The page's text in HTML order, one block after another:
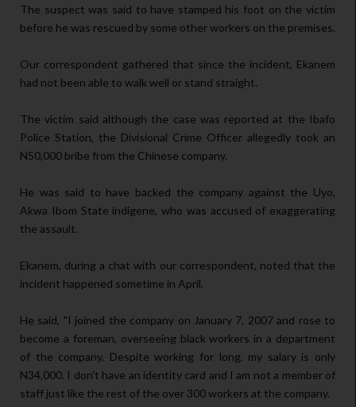
The suspect was said to have stamped his foot on the victim
before he was rescued by some other workers on the premises.
Our correspondent gathered that since the incident, Ekanem
had not been able to walk well or stand straight.
The victim said although the case was reported at the Ibafo
Police Station, the Divisional Crime Officer allegedly took an
N50,000 bribe from the Chinese company.
He was said to have backed the company against the Uyo,
Akwa Ibom State indigene, who was accused of exaggerating
the assault.
Ekanem, during a chat with our correspondent, noted that the
incident happened sometime in April.
He said, "I joined the company on January 7, 2007 and rose to
become a foreman, overseeing black workers in a department
of the company. Despite working for long, my salary is only
N34,000. I don't have an identity card and I am not a member of
staff just like the rest of the over 300 workers at the company.